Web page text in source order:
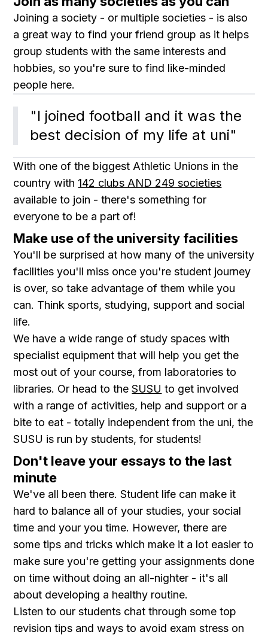
Joining a society - or multiple societies - is also
a great way to find your friend group as it helps
group students with the same interests and
hobbies, so you're sure to find like-minded
people here.
"I joined football and it was the
best decision of my life at uni"
With one of the biggest Athletic Unions in the
country with 142 clubs AND 249 societies
available to join - there's something for
everyone to be a part of!
Make use of the university facilities
You'll be surprised at how many of the university
facilities you'll miss once you're student journey
is over, so take advantage of them while you
can. Think sports, studying, support and social
life.
We have a wide range of study spaces with
specialist equipment that will help you get the
most out of your course, from laboratories to
libraries. Or head to theSUSU to get involved
with a range of activities, help and support or a
bite to eat - totally independent from the uni, the
SUSU is run by students, for students!
Don't leave your essays to the last
minute
We've all been there. Student life can make it
hard to balance all of your studies, your social
time and your you time. However, there are
some tips and tricks which make it a lot easier to
make sure you're getting your assignments done
on time without doing an all-nighter - it's all
about developing a healthy routine.
Listen to our students chat through some top
revision tips and ways to avoid exam stress on